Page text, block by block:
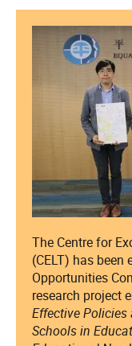
The Centre for
(CELT) has been
Opportunities
research project
Effective Policies
Schools in